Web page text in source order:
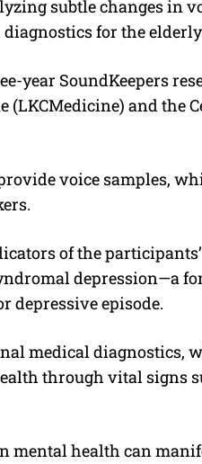
subtle changes in
for the
year SoundKeepers
(LKCMedicine) and the
voice samples,
of the
depression—a
depressive episode.
medical diagnostics,
through vital signs
mental health can